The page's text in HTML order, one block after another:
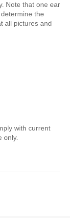
Note that one ear
the
all pictures and
with current
only.